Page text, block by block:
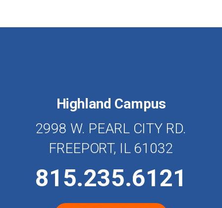
Highland Campus
2998 W. PEARL CITY RD.
FREEPORT, IL 61032
815.235.6121